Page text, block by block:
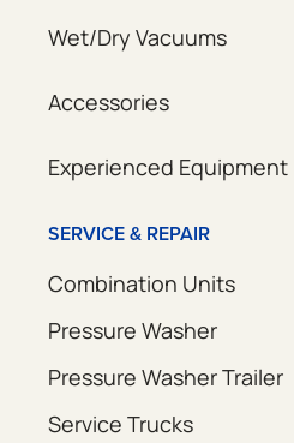
Wet/Dry Vacuums
Accessories
Experienced Equipment
SERVICE & REPAIR
Combination Units
Pressure Washer
Pressure Washer Trailer
Service Trucks